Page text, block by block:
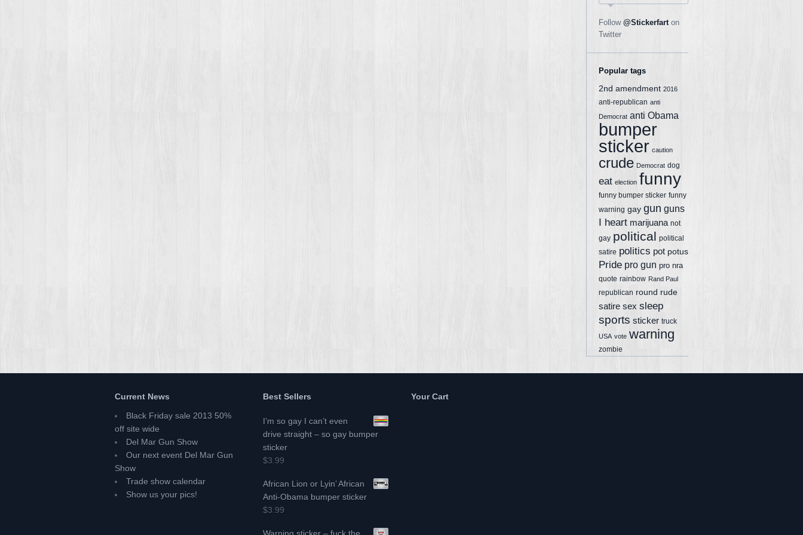
Follow @Stickerfart on
Twitter
Popular tags
2nd amendment 2016
anti-republican anti
Democrat anti Obama
bumper
sticker caution
crude Democrat dog
eat election funny
funny bumper sticker funny
warning gay gun guns
I heart marijuana not
gay political political
satire politics pot potus
Pride pro gun pro nra
quote rainbow Rand Paul
republican round rude
satire sex sleep
sports sticker truck
USA vote warning
zombie
Current News
Black Friday sale 2013 50%
off site wide
Del Mar Gun Show
Our next event Del Mar Gun
Show
Trade show calendar
Show us your pics!
Best Sellers
I’m so gay I can’t even
drive straight – so gay bumper
sticker
$3.99
African Lion or Lyin’ African
Anti-Obama bumper sticker
$3.99
Your Cart